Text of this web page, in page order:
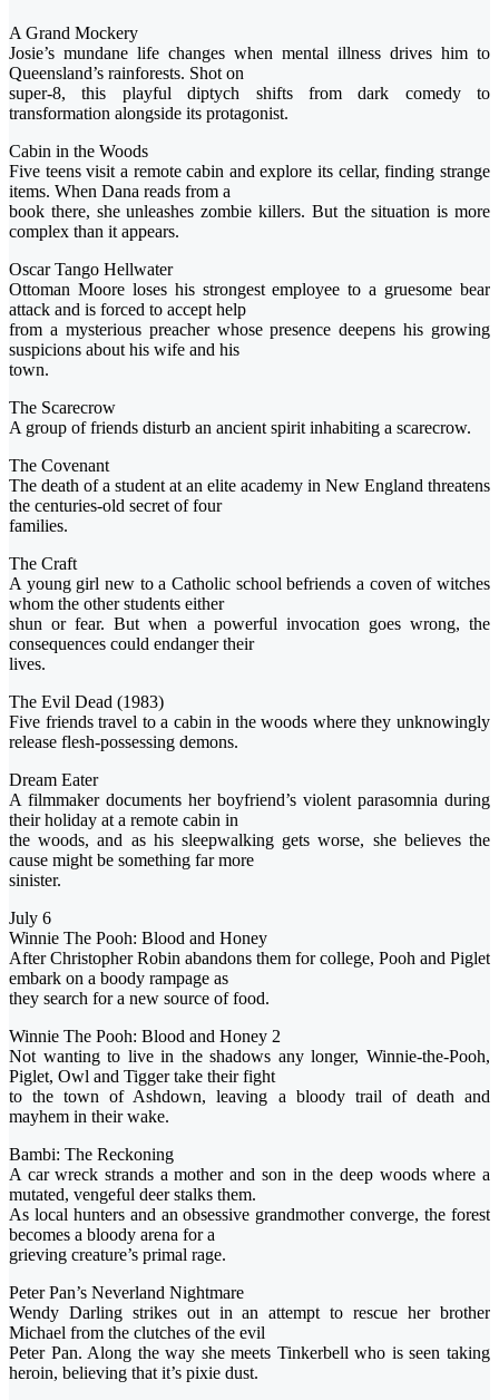
A Grand Mockery
Josie’s mundane life changes when mental illness drives him to
Queensland’s rainforests. Shot on
super-8, this playful diptych shifts from dark comedy to
transformation alongside its protagonist.
Cabin in the Woods
Five teens visit a remote cabin and explore its cellar, finding strange
items. When Dana reads from a
book there, she unleashes zombie killers. But the situation is more
complex than it appears.
Oscar Tango Hellwater
Ottoman Moore loses his strongest employee to a gruesome bear
attack and is forced to accept help
from a mysterious preacher whose presence deepens his growing
suspicions about his wife and his
town.
The Scarecrow
A group of friends disturb an ancient spirit inhabiting a scarecrow.
The Covenant
The death of a student at an elite academy in New England threatens
the centuries-old secret of four
families.
The Craft
A young girl new to a Catholic school befriends a coven of witches
whom the other students either
shun or fear. But when a powerful invocation goes wrong, the
consequences could endanger their
lives.
The Evil Dead (1983)
Five friends travel to a cabin in the woods where they unknowingly
release flesh-possessing demons.
Dream Eater
A filmmaker documents her boyfriend’s violent parasomnia during
their holiday at a remote cabin in
the woods, and as his sleepwalking gets worse, she believes the
cause might be something far more
sinister.
July 6
Winnie The Pooh: Blood and Honey
After Christopher Robin abandons them for college, Pooh and Piglet
embark on a boody rampage as
they search for a new source of food.
Winnie The Pooh: Blood and Honey 2
Not wanting to live in the shadows any longer, Winnie-the-Pooh,
Piglet, Owl and Tigger take their fight
to the town of Ashdown, leaving a bloody trail of death and
mayhem in their wake.
Bambi: The Reckoning
A car wreck strands a mother and son in the deep woods where a
mutated, vengeful deer stalks them.
As local hunters and an obsessive grandmother converge, the forest
becomes a bloody arena for a
grieving creature’s primal rage.
Peter Pan’s Neverland Nightmare
Wendy Darling strikes out in an attempt to rescue her brother
Michael from the clutches of the evil
Peter Pan. Along the way she meets Tinkerbell who is seen taking
heroin, believing that it’s pixie dust.